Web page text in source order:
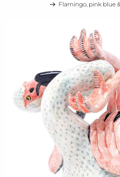
Flamingo, pink blue